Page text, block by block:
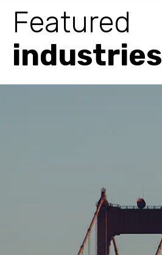
Featured
industries